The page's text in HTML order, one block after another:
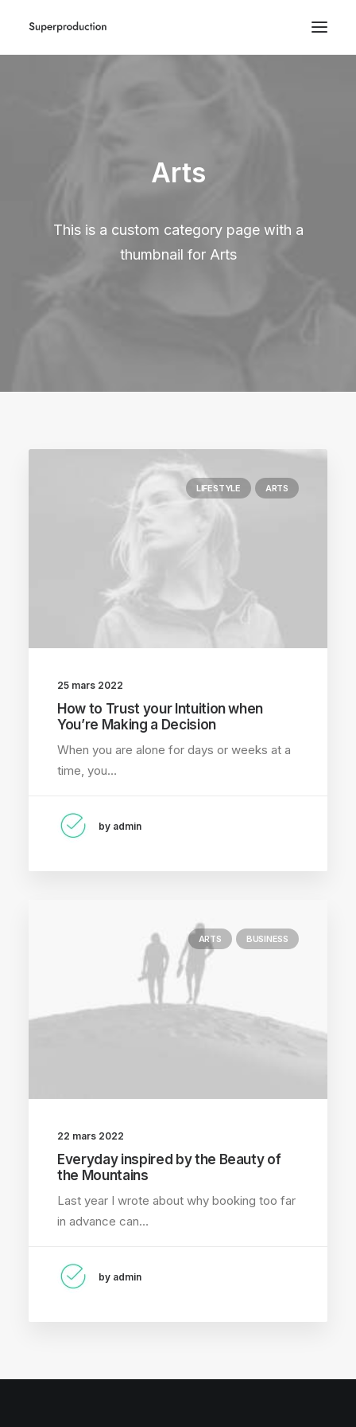
Arts
This is a custom category page with a
thumbnail for Arts
LIFESTYLE ARTS
25 mars 2022
How to Trust your Intuition when
You’re Making a Decision
When you are alone for days or weeks at a
time, you…
by admin
ARTS BUSINESS
22 mars 2022
Everyday inspired by the Beauty of
the Mountains
Last year I wrote about why booking too far
in advance can…
by admin